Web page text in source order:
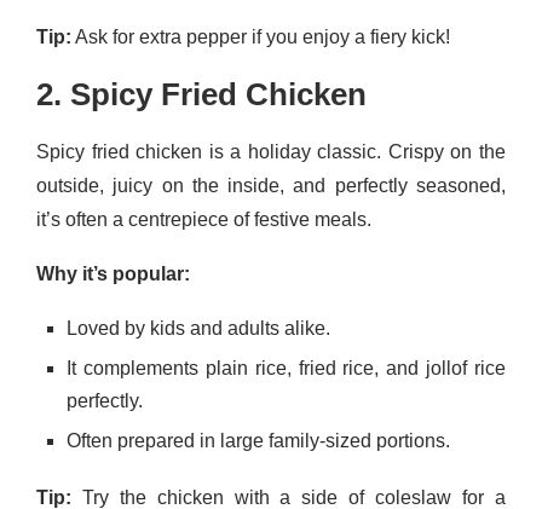
Tip: Ask for extra pepper if you enjoy a fiery kick!
2. Spicy Fried Chicken
Spicy fried chicken is a holiday classic. Crispy on the
outside, juicy on the inside, and perfectly seasoned,
it’s often a centrepiece of festive meals.
Why it’s popular:
Loved by kids and adults alike.
It complements plain rice, fried rice, and jollof rice
perfectly.
Often prepared in large family-sized portions.
Tip: Try the chicken with a side of coleslaw for a